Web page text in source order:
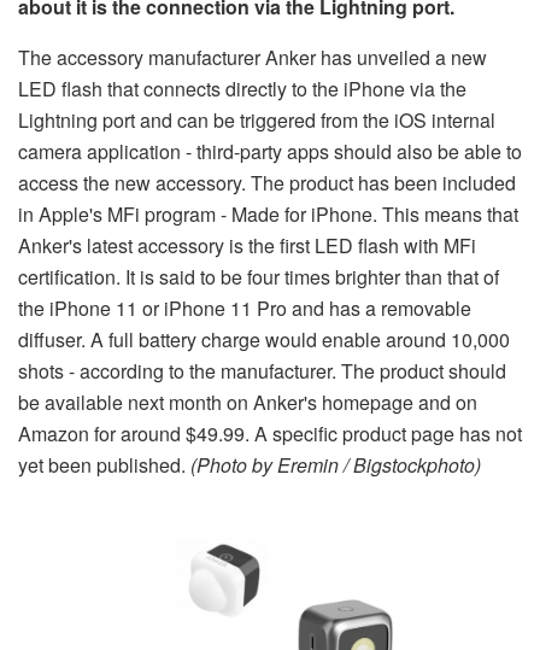
about it is the connection via the Lightning port.
The accessory manufacturer Anker has unveiled a new
LED flash that connects directly to the iPhone via the
Lightning port and can be triggered from the iOS internal
camera application - third-party apps should also be able to
access the new accessory. The product has been included
in Apple's MFi program - Made for iPhone. This means that
Anker's latest accessory is the first LED flash with MFi
certification. It is said to be four times brighter than that of
the iPhone 11 or iPhone 11 Pro and has a removable
diffuser. A full battery charge would enable around 10,000
shots - according to the manufacturer. The product should
be available next month on Anker's homepage and on
Amazon for around $49.99. A specific product page has not
yet been published. (Photo by Eremin / Bigstockphoto)